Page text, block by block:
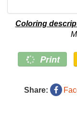
Coloring
Print
Share: